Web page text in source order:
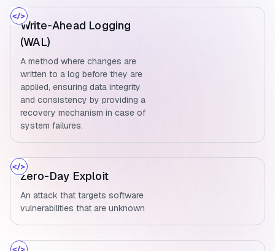
Write-Ahead Logging
(WAL)
A method where changes are
written to a log before they are
applied, ensuring data integrity
and consistency by providing a
recovery mechanism in case of
system failures.
Zero-Day Exploit
An attack that targets software
vulnerabilities that are unknown